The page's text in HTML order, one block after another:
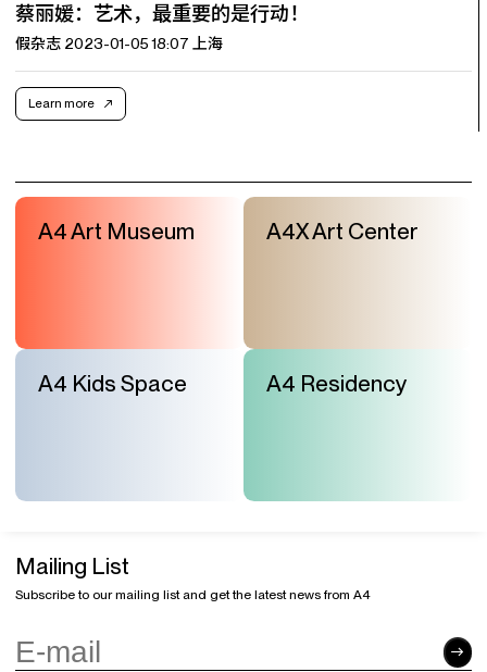
蔡丽媛：艺术，最重要的是行动！
假杂志 2023-01-05 18:07 上海
Learn more
A4 Art Museum A4X Art Center
A4 Kids Space A4 Residency
Mailing List
Subscribe to our mailing list and get the latest news from A4